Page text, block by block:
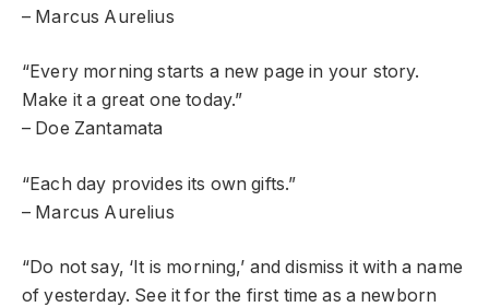
– Marcus Aurelius
“Every morning starts a new page in your story.
Make it a great one today.”
– Doe Zantamata
“Each day provides its own gifts.”
– Marcus Aurelius
“Do not say, ‘It is morning,’ and dismiss it with a name
of yesterday. See it for the first time as a newborn